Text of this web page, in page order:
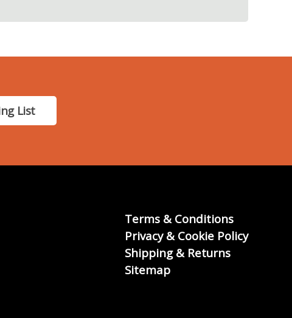
List
Terms & Conditions
Privacy & Cookie Policy
Shipping & Returns
Sitemap